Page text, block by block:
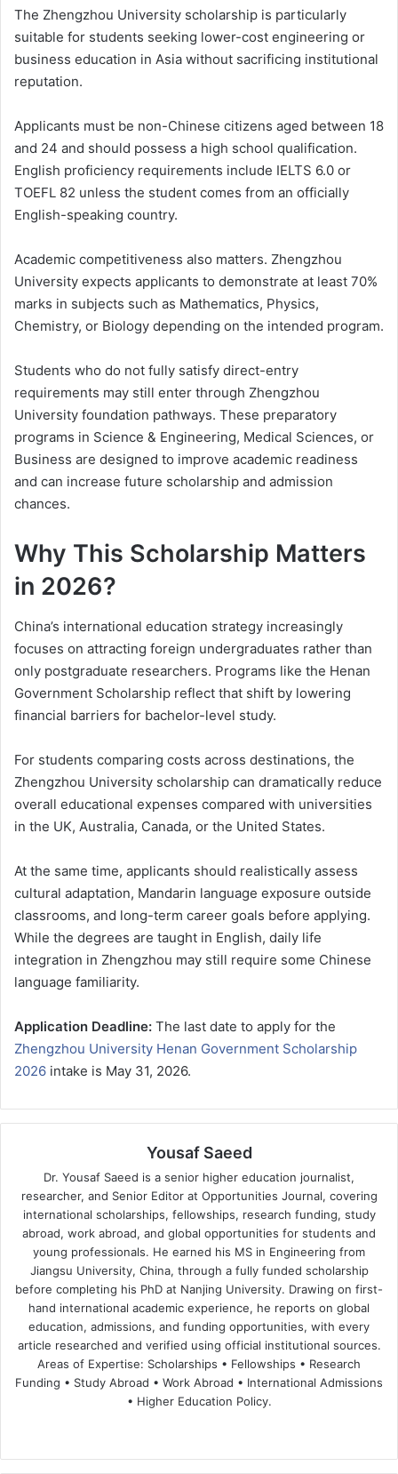
The Zhengzhou University scholarship is particularly
suitable for students seeking lower-cost engineering or
business education in Asia without sacrificing institutional
reputation.
Applicants must be non-Chinese citizens aged between 18
and 24 and should possess a high school qualification.
English proficiency requirements include IELTS 6.0 or
TOEFL 82 unless the student comes from an officially
English-speaking country.
Academic competitiveness also matters. Zhengzhou
University expects applicants to demonstrate at least 70%
marks in subjects such as Mathematics, Physics,
Chemistry, or Biology depending on the intended program.
Students who do not fully satisfy direct-entry
requirements may still enter through Zhengzhou
University foundation pathways. These preparatory
programs in Science & Engineering, Medical Sciences, or
Business are designed to improve academic readiness
and can increase future scholarship and admission
chances.
Why This Scholarship Matters
in 2026?
China’s international education strategy increasingly
focuses on attracting foreign undergraduates rather than
only postgraduate researchers. Programs like the Henan
Government Scholarship reflect that shift by lowering
financial barriers for bachelor-level study.
For students comparing costs across destinations, the
Zhengzhou University scholarship can dramatically reduce
overall educational expenses compared with universities
in the UK, Australia, Canada, or the United States.
At the same time, applicants should realistically assess
cultural adaptation, Mandarin language exposure outside
classrooms, and long-term career goals before applying.
While the degrees are taught in English, daily life
integration in Zhengzhou may still require some Chinese
language familiarity.
Application Deadline: The last date to apply for the
Zhengzhou University Henan Government Scholarship
2026 intake is May 31, 2026.
Yousaf Saeed
Dr. Yousaf Saeed is a senior higher education journalist,
researcher, and Senior Editor at Opportunities Journal, covering
international scholarships, fellowships, research funding, study
abroad, work abroad, and global opportunities for students and
young professionals. He earned his MS in Engineering from
Jiangsu University, China, through a fully funded scholarship
before completing his PhD at Nanjing University. Drawing on first-
hand international academic experience, he reports on global
education, admissions, and funding opportunities, with every
article researched and verified using official institutional sources.
Areas of Expertise: Scholarships • Fellowships • Research
Funding • Study Abroad • Work Abroad • International Admissions
• Higher Education Policy.